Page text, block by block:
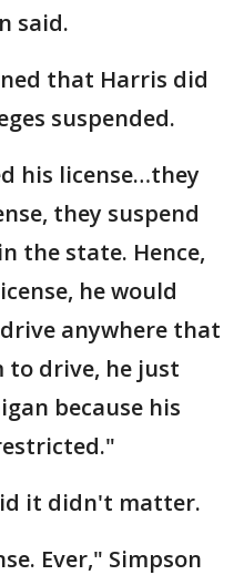
said.
that Harris did
suspended.
his license…they
they suspend
the state. Hence,
he would
anywhere that
to drive, he just
because his
it didn't matter.
Ever," Simpson